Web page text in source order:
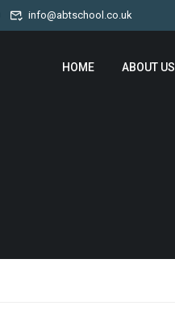
info@abtschool.co.uk
HOME ABOUT US